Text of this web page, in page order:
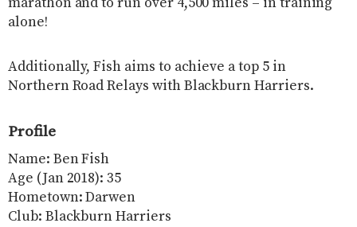
alone!
Additionally, Fish aims to achieve a top 5 in
Northern Road Relays with Blackburn Harriers.
Profile
Name: Ben Fish
Age (Jan 2018): 35
Hometown: Darwen
Club: Blackburn Harriers